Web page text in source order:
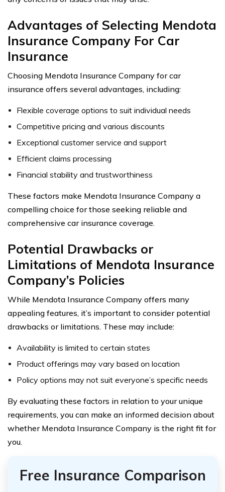
Advantages of Selecting Mendota
Insurance Company For Car
Insurance
Choosing Mendota Insurance Company for car
insurance offers several advantages, including:
Flexible coverage options to suit individual needs
Competitive pricing and various discounts
Exceptional customer service and support
Efficient claims processing
Financial stability and trustworthiness
These factors make Mendota Insurance Company a
compelling choice for those seeking reliable and
comprehensive car insurance coverage.
Potential Drawbacks or
Limitations of Mendota Insurance
Company’s Policies
While Mendota Insurance Company offers many
appealing features, it’s important to consider potential
drawbacks or limitations. These may include:
Availability is limited to certain states
Product offerings may vary based on location
Policy options may not suit everyone’s specific needs
By evaluating these factors in relation to your unique
requirements, you can make an informed decision about
whether Mendota Insurance Company is the right fit for
you.
Free Insurance Comparison